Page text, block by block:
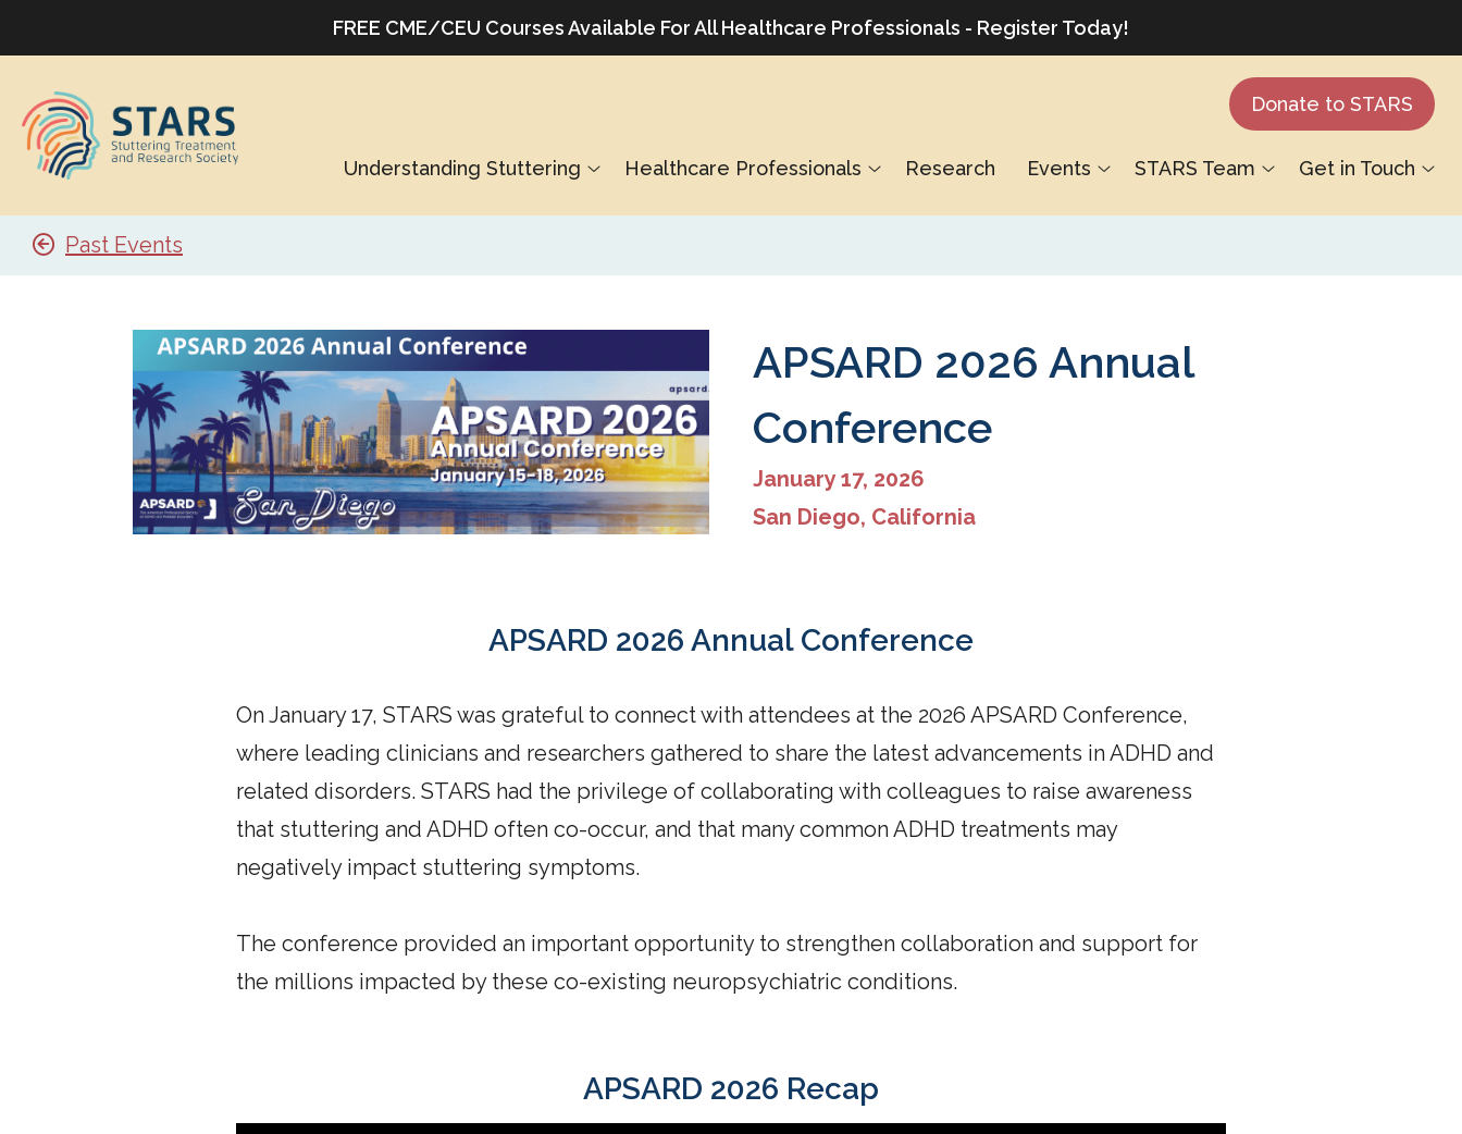
FREE CME/CEU Courses Available For All Healthcare Professionals - Register Today!
Understanding Stuttering Healthcare Professionals Research Events STARS Team Get in Touch
Donate to STARS
Past Events
APSARD 2026 Annual
Conference
January 17, 2026
San Diego, California
APSARD 2026 Annual Conference
On January 17, STARS was grateful to connect with attendees at the 2026 APSARD Conference,
where leading clinicians and researchers gathered to share the latest advancements in ADHD and
related disorders. STARS had the privilege of collaborating with colleagues to raise awareness
that stuttering and ADHD often co-occur, and that many common ADHD treatments may
negatively impact stuttering symptoms.
The conference provided an important opportunity to strengthen collaboration and support for
the millions impacted by these co-existing neuropsychiatric conditions.
APSARD 2026 Recap